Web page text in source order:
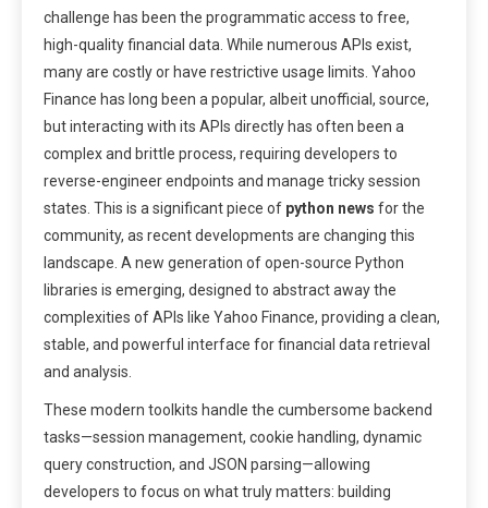
challenge has been the programmatic access to free,
high-quality financial data. While numerous APIs exist,
many are costly or have restrictive usage limits. Yahoo
Finance has long been a popular, albeit unofficial, source,
but interacting with its APIs directly has often been a
complex and brittle process, requiring developers to
reverse-engineer endpoints and manage tricky session
states. This is a significant piece of python news for the
community, as recent developments are changing this
landscape. A new generation of open-source Python
libraries is emerging, designed to abstract away the
complexities of APIs like Yahoo Finance, providing a clean,
stable, and powerful interface for financial data retrieval
and analysis.
These modern toolkits handle the cumbersome backend
tasks—session management, cookie handling, dynamic
query construction, and JSON parsing—allowing
developers to focus on what truly matters: building